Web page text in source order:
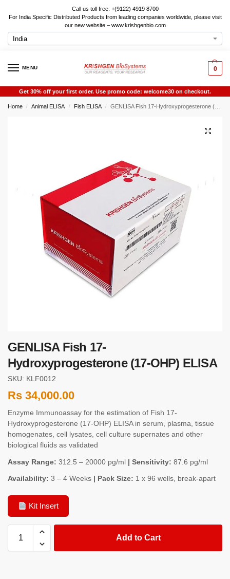
Call us toll free: +(9122) 4919 8700
For India Specific Distributed Products from leading companies worldwide, please visit
our new website – www.krishgenbio.com
MENU 0
Get 30% off your first order. Use promo code: welcome30 on checkout.
Home / Animal ELISA / Fish ELISA / GENLISA Fish 17-Hydroxyprogesterone (17-OHP) ELISA
GENLISA Fish 17-
Hydroxyprogesterone (17-OHP) ELISA
SKU: KLF0012
Rs 34,000.00
Enzyme Immunoassay for the estimation of Fish 17-
Hydroxyprogesterone (17-OHP) ELISA in serum, plasma, tissue
homogenates, cell lysates, cell culture supernates and other
biological fluids as validated
Assay Range: 312.5 – 20000 pg/ml | Sensitivity: 87.6 pg/ml
Availability: 3 – 4 Weeks | Pack Size: 1 x 96 wells, break-apart
Kit Insert
Add to Cart